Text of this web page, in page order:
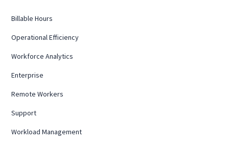
Billable Hours
Operational Efficiency
Workforce Analytics
Enterprise
Remote Workers
Support
Workload Management